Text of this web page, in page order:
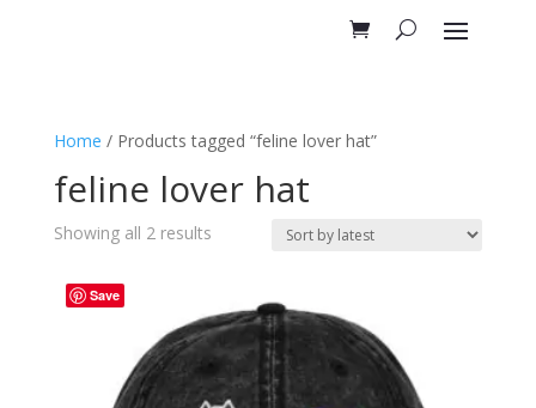
Home / Products tagged “feline lover hat”
feline lover hat
Showing all 2 resultsSorted
Save